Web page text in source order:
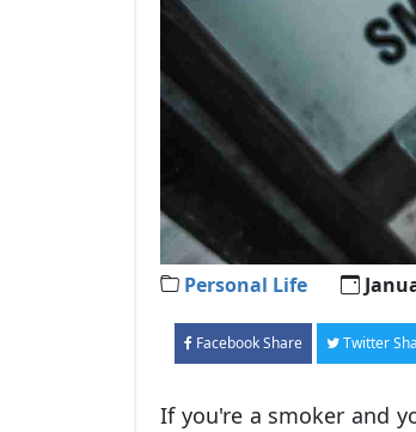
Personal Life
Facebook Share Twitter
If you're a smoker and